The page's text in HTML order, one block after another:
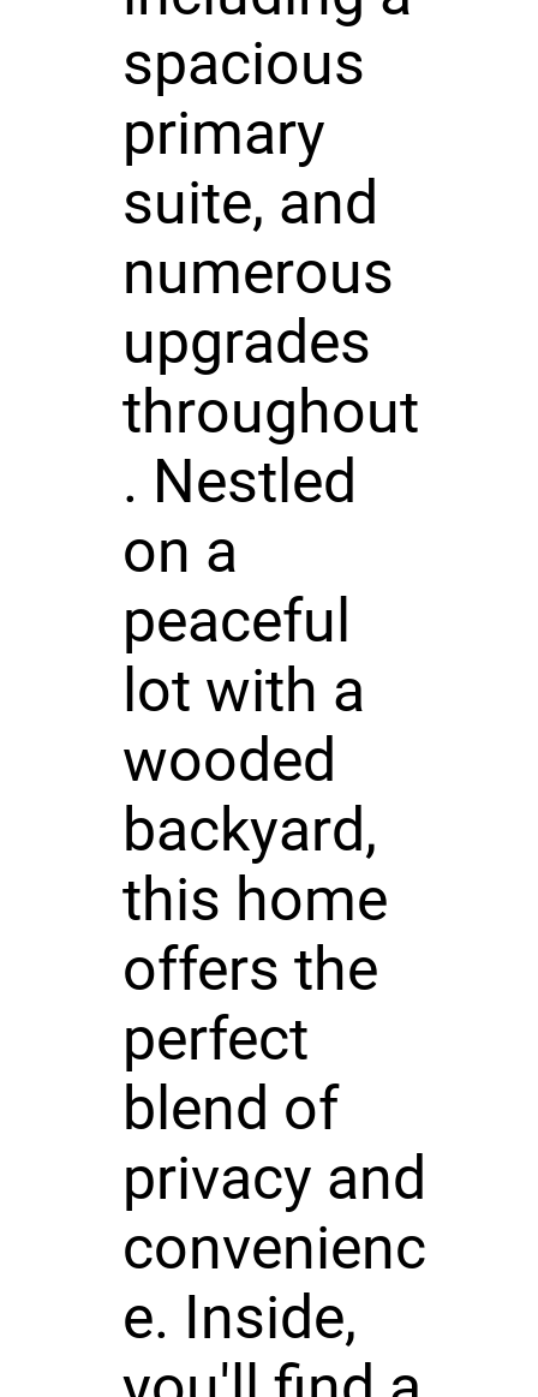
spacious
primary
suite, and
numerous
upgrades
throughout
. Nestled
on a
peaceful
lot with a
wooded
backyard,
this home
offers the
perfect
blend of
privacy and
convenienc
e. Inside,